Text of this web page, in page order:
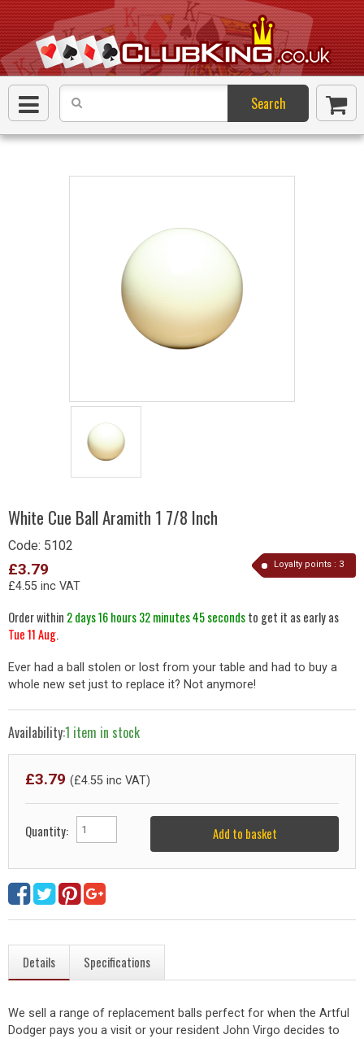
Search
White Cue Ball Aramith 1 7/8 Inch
Code: 5102
Loyalty points : 3
£3.79
£4.55 inc VAT
Order within 2 days 16 hours 32 minutes 45 secondsto get it as early as
Tue 11 Aug.
Ever had a ball stolen or lost from your table and had to buy a
whole new set just to replace it? Not anymore!
Availability:1 item in stock
£3.79 (£4.55 inc VAT)
Quantity: Add to basket
Details Specifications
We sell a range of replacement balls perfect for when the Artful
Dodger pays you a visit or your resident John Virgo decides to